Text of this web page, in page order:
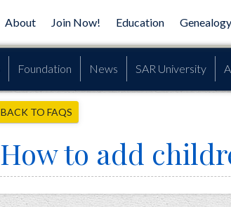
About Join Now! Education Genealogy
Foundation News SAR University
BACK TO FAQS
How to add